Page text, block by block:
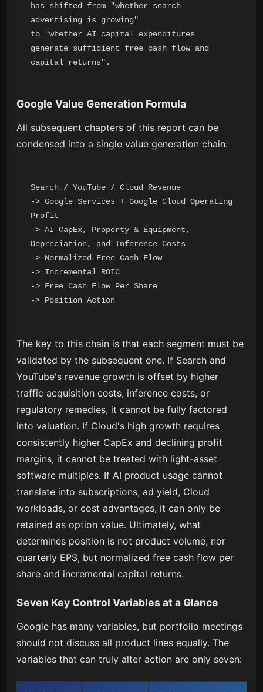
has shifted from "whether search
advertising is growing"
to "whether AI capital expenditures
generate sufficient free cash flow and
Google Value Generation Formula
All subsequent chapters of this report can be
condensed into a single value generation chain:
Search / YouTube / Cloud Revenue
-> Google Services + Google Cloud Operating
Profit
-> AI CapEx, Property & Equipment,
Depreciation, and Inference Costs
-> Normalized Free Cash Flow
-> Incremental ROIC
-> Free Cash Flow Per Share
The key to this chain is that each segment must be
validated by the subsequent one. If Search and
YouTube's revenue growth is offset by higher
traffic acquisition costs, inference costs, or
regulatory remedies, it cannot be fully factored
into valuation. If Cloud's high growth requires
consistently higher CapEx and declining profit
margins, it cannot be treated with light-asset
software multiples. If AI product usage cannot
translate into subscriptions, ad yield, Cloud
workloads, or cost advantages, it can only be
retained as option value. Ultimately, what
determines position is not product volume, nor
quarterly EPS, but normalized free cash flow per
share and incremental capital returns.
Seven Key Control Variables at a Glance
Google has many variables, but portfolio meetings
should not discuss all product lines equally. The
variables that can truly alter action are only seven: